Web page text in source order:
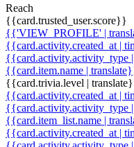
Reach
{{card.trusted_user.score}}
{{'VIEW_PROFILE' |
{{card.activity.created_at |
{{card.activity.activity_type
{{card.item.name |
{{card.trivia.level |
{{card.activity.created_at |
{{card.activity.activity_type
{{card.item_list.name |
{{card.activity.created_at |